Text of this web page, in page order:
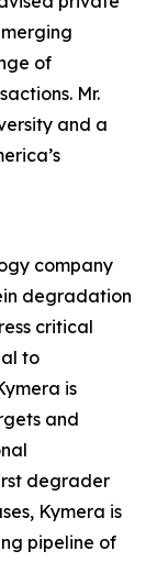
of
Mr.
and a
company
degradation
critical
to
is
and
degrader
Kymera is
pipeline of